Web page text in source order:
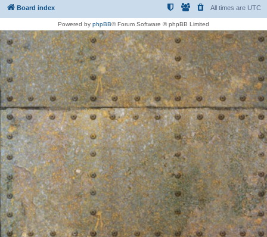
Board index All times are UTC
Powered by phpBB® Forum Software © phpBB Limited